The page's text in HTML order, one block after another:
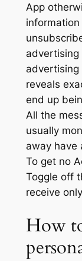
App
advertising
advertising
reveals
end up
All the
usually
away have
To get no
Toggle off
receive
How